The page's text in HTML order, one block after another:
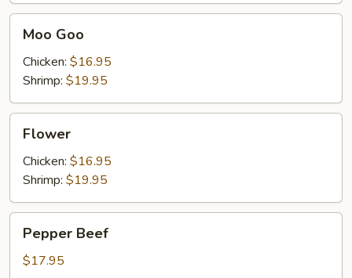
GooMoo Goo
Chicken: $16.95
Shrimp: $19.95
Flower
Chicken: $16.95
Shrimp: $19.95
Beef
Pepper Beef
$17.95